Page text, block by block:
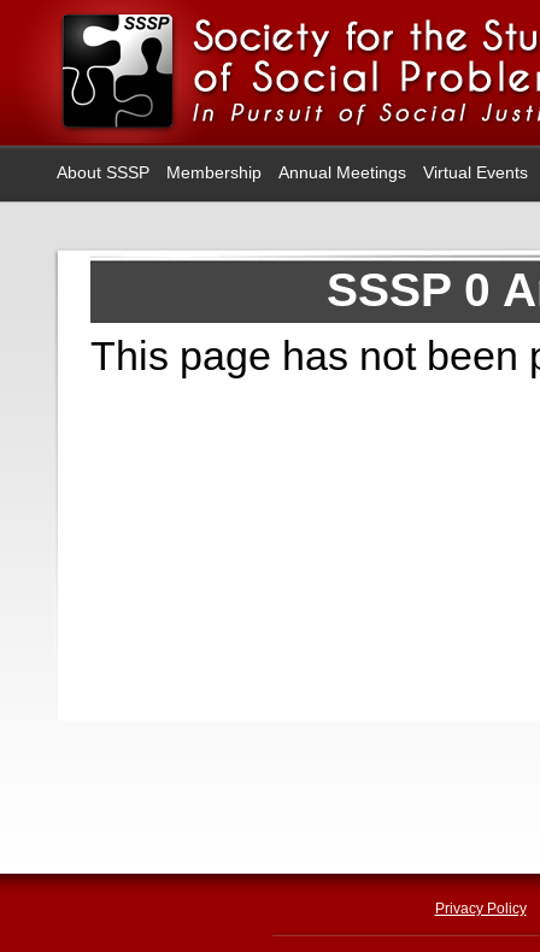
About SSSP Membership Annual Meetings Virtual Events
SSSP 0
This page has not been
Privacy Policy